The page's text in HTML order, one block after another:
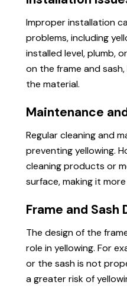
Improper installation
problems, including
installed level, plumb,
on the frame and
the material.
Maintenance
Regular cleaning and
preventing yellowing.
cleaning products or
surface, making it
Frame and Sash
The design of the
role in yellowing. For
or the sash is not
a greater risk of